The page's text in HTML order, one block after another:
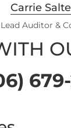
Carrie
Lead Auditor &